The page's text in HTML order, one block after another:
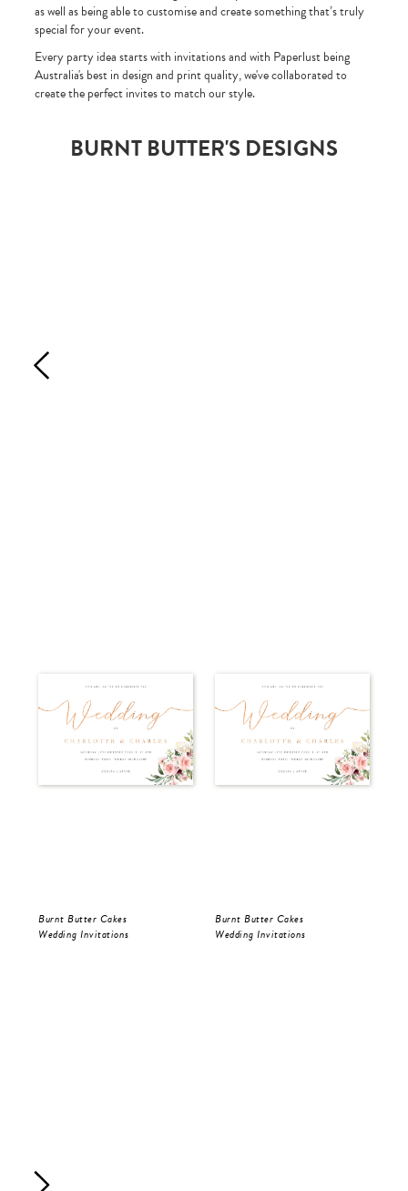
as well as being able to customise and create something that’s truly
special for your event.
Every party idea starts with invitations and with Paperlust being
Australia's best in design and print quality, we've collaborated to
create the perfect invites to match our style.
BURNT BUTTER'S DESIGNS
Burnt Butter Cakes
Wedding Invitations
Burnt Butter Cakes
Wedding Invitations